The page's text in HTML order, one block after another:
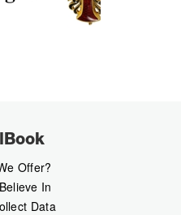
Offer?
In
Data